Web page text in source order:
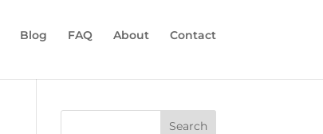
Blog FAQ About Contact
Search